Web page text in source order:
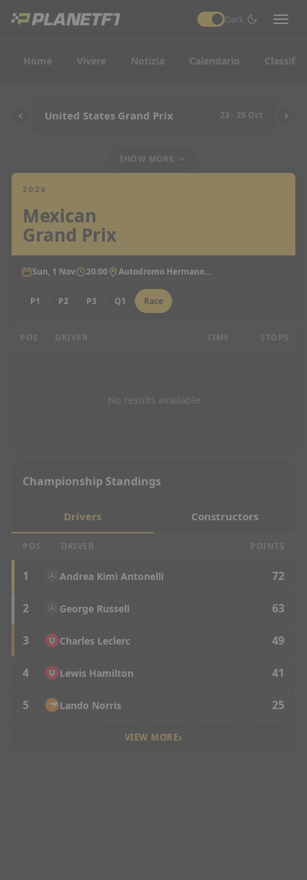
Dark
Home Vivere Notizia Calendario
United States Grand Prix 23 - 25 Oct
SHOW MORE
2026
Mexican
Grand Prix
Sun, 1 Nov 20:00 Autodromo Hermanos Rodriguez
P1 P2 P3 Q1 Race
Mexican Grand Prix - Race Results
POS DRIVER TIME STOPS
No results available
Championship Standings
Drivers Constructors
POS DRIVER POINTS
1 Andrea Kimi Antonelli 72
2 George Russell 63
3 Charles Leclerc 49
4 Lewis Hamilton 41
5 Lando Norris 25
VIEW MORE›